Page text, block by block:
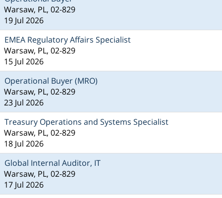
Warsaw, PL, 02-829
19 Jul 2026
EMEA Regulatory Affairs Specialist
Warsaw, PL, 02-829
15 Jul 2026
Operational Buyer (MRO)
Warsaw, PL, 02-829
23 Jul 2026
Treasury Operations and Systems Specialist
Warsaw, PL, 02-829
18 Jul 2026
Global Internal Auditor, IT
Warsaw, PL, 02-829
17 Jul 2026